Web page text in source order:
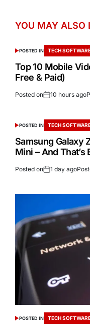
YOU MAY ALSO
POSTED IN TECH
Top 10 Mobile
Free & Paid)
Posted on 10 hours ago
POSTED IN TECH
Samsung Galaxy
Mini – And
Posted on 1 day ago
POSTED IN TECH